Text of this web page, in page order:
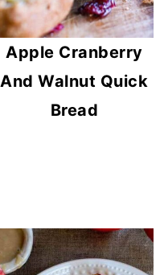
Apple Cranberry
And Walnut Quick
Bread